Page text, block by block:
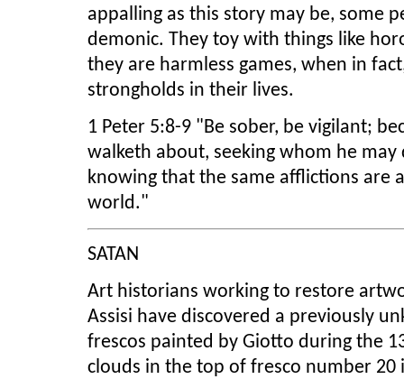
appalling as this story may be, some
demonic. They toy with things like
they are harmless games, when in
strongholds in their lives.
1 Peter 5:8-9 "Be sober, be vigilant;
walketh about, seeking whom he
knowing that the same afflictions are
world."
SATAN
Art historians working to restore
Assisi have discovered a previously
frescos painted by Giotto during the
clouds in the top of fresco number 20